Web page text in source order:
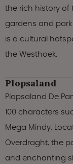
the rich history of
gardens and park
is a cultural
the Westhoek.
Plopsaland
Plopsaland De
100 characters
Mega Mindy.
Overdraght, the
and enchanting